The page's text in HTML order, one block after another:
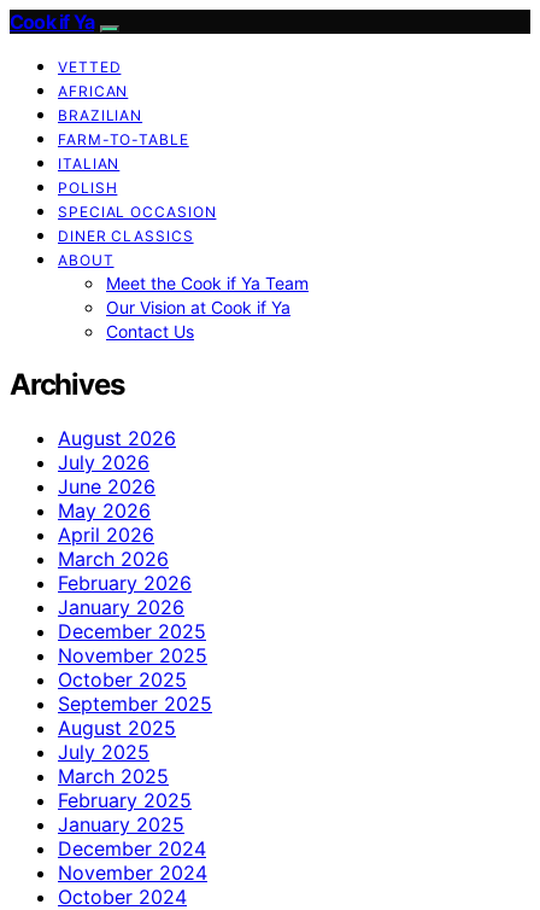
Cook if Ya
VETTED
AFRICAN
BRAZILIAN
FARM-TO-TABLE
ITALIAN
POLISH
SPECIAL OCCASION
DINER CLASSICS
ABOUT
Meet the Cook if Ya Team
Our Vision at Cook if Ya
Contact Us
Archives
August 2026
July 2026
June 2026
May 2026
April 2026
March 2026
February 2026
January 2026
December 2025
November 2025
October 2025
September 2025
August 2025
July 2025
March 2025
February 2025
January 2025
December 2024
November 2024
October 2024